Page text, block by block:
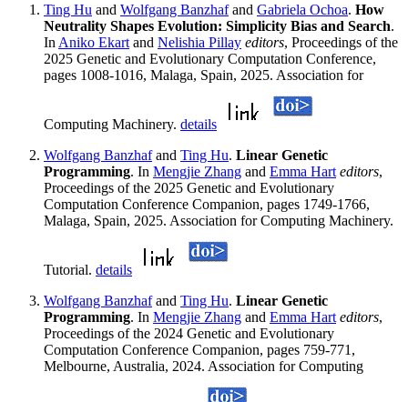
Ting Hu and Wolfgang Banzhafand Gabriela Ochoa. How
Neutrality Shapes Evolution: Simplicity Bias and Search.
In Aniko Ekart and Nelishia Pillay editors, Proceedings of the
2025 Genetic and Evolutionary Computation Conference,
pages 1008-1016, Malaga, Spain, 2025. Association for
Computing Machinery. details
Wolfgang Banzhafand Ting Hu. Linear Genetic
Programming. In Mengjie Zhang and Emma Hart editors,
Proceedings of the 2025 Genetic and Evolutionary
Computation Conference Companion, pages 1749-1766,
Malaga, Spain, 2025. Association for Computing Machinery.
Tutorial. details
Wolfgang Banzhafand Ting Hu. Linear Genetic
Programming. In Mengjie Zhang and Emma Hart editors,
Proceedings of the 2024 Genetic and Evolutionary
Computation Conference Companion, pages 759-771,
Melbourne, Australia, 2024. Association for Computing